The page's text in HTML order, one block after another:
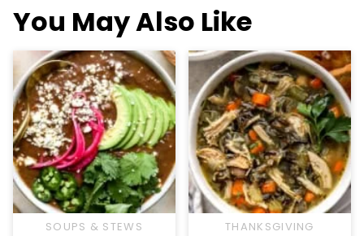
You May Also Like
SOUPS & STEWS THANKSGIVING